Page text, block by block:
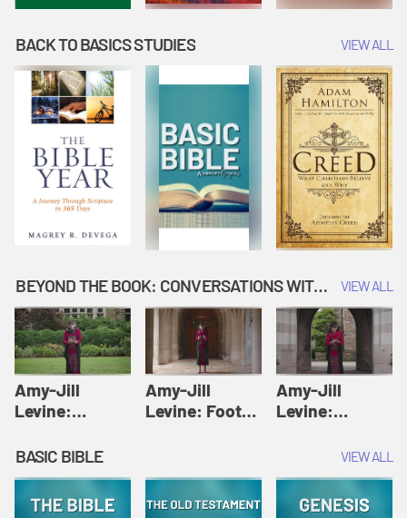
BACK TO BASICS STUDIES VIEW ALL
BEYOND THE BOOK: CONVERSATIONS WITH AUTHORS VIEW ALL
Amy-Jill
Levine:
Amy-Jill
Levine and
Holy Week
Amy-Jill
Levine: Foot
Levine and
Amy-Jill
Levine:
Amy-Jill
Levine and
Holy Week
BASIC BIBLE VIEW ALL